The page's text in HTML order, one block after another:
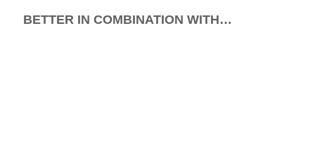
BETTER IN COMBINATION WITH…